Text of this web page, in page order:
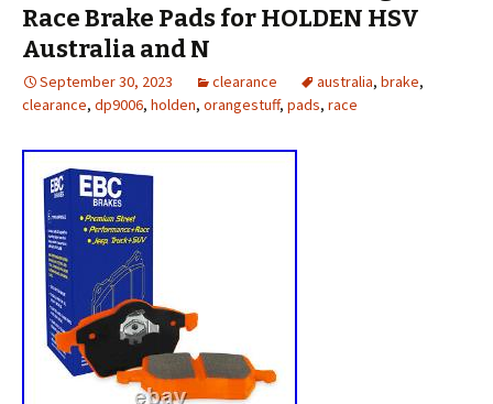
Race Brake Pads for HOLDEN HSV
Australia and N
September 30, 2023 clearance australia, brake,
clearance, dp9006, holden, orangestuff, pads, race